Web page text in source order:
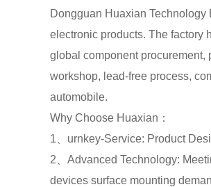
Dongguan Huaxian
electronic products. The factory
global component procurement,
workshop, lead-free process,
automobile.
Why Choose Huaxian：
1、urnkey-Service: Product
2、Advanced Technology:
devices surface mounting